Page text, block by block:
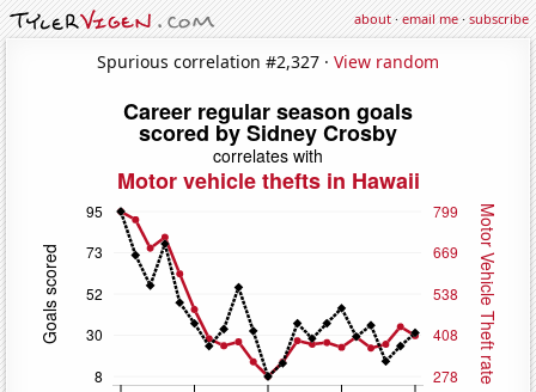
about·email me·subscribe
Spurious correlation #2,327 · View random